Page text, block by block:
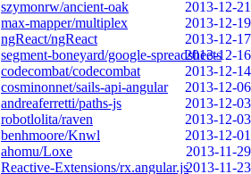
szymonrw/ancient-oak
2013-12-21
max-mapper/multiplex
2013-12-19
ngReact/ngReact
2013-12-17
segment-boneyard/google-spreadsheets
2013-12-16
codecombat/codecombat
2013-12-14
cosminonnet/sails-api-angular
2013-12-06
andreaferretti/paths-js
2013-12-03
robotlolita/raven
2013-12-03
benhmoore/Knwl
2013-12-01
ahomu/Loxe
2013-11-29
Reactive-Extensions/rx.angular.js2013-11-23